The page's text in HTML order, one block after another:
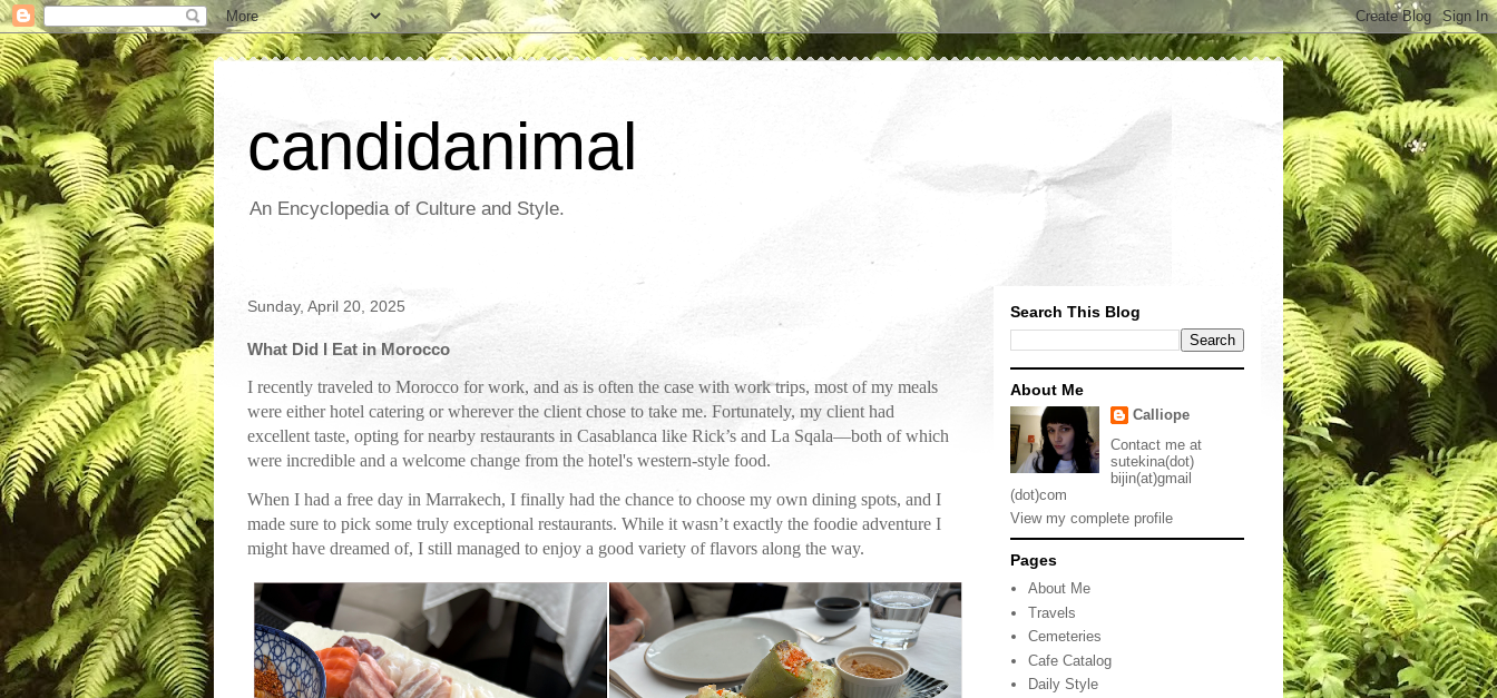
candidanimal
An Encyclopedia of Culture and Style.
Sunday, April 20, 2025
What Did I Eat in Morocco
I recently traveled to Morocco for work, and as is often the case with work trips, most of my meals
were either hotel catering or wherever the client chose to take me. Fortunately, my client had
excellent taste, opting for nearby restaurants in Casablanca like Rick’s and La Sqala—both of which
were incredible and a welcome change from the hotel's western-style food.
When I had a free day in Marrakech, I finally had the chance to choose my own dining spots, and I
made sure to pick some truly exceptional restaurants. While it wasn’t exactly the foodie adventure I
might have dreamed of, I still managed to enjoy a good variety of flavors along the way.
Search This Blog
About Me
Calliope
Contact me at
sutekina(dot)
bijin(at)gmail
(dot)com
View my complete profile
Pages
About Me
Travels
Cemeteries
Cafe Catalog
Daily Style